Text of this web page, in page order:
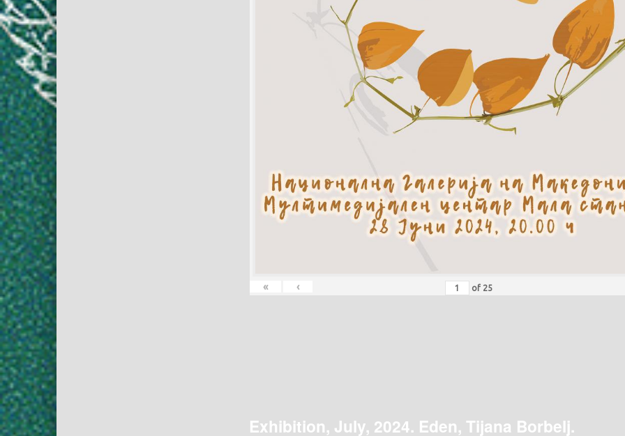
« ‹ of 25
Exhibition, July, 2024. Eden, Tijana Borbelj.